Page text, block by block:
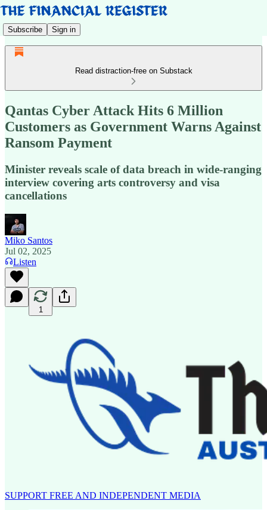
Subscribe Sign in
Read distraction-free on Substack
Qantas Cyber Attack Hits 6 Million
Customers as Government Warns Against
Ransom Payment
Minister reveals scale of data breach in wide-ranging
interview covering arts controversy and visa
cancellations
Miko Santos
Jul 02, 2025
Listen
1
SUPPORT FREE AND INDEPENDENT MEDIA